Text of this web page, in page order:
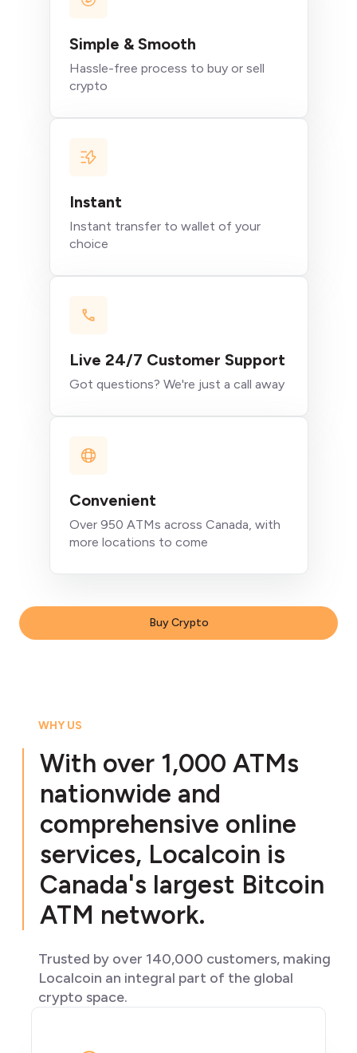
Buy Crypto
Simple & Smooth
Hassle-free process to buy or sell
crypto
Instant
Instant transfer to wallet of your
choice
Live 24/7 Customer Support
Got questions? We're just a call away
Convenient
Over 950 ATMs across Canada, with
more locations to come
WHY US
With over 1,000 ATMs
nationwide and
comprehensive online
services, Localcoin is
Canada's largest Bitcoin
ATM network.
Trusted by over 140,000 customers, making
Localcoin an integral part of the global
crypto space.